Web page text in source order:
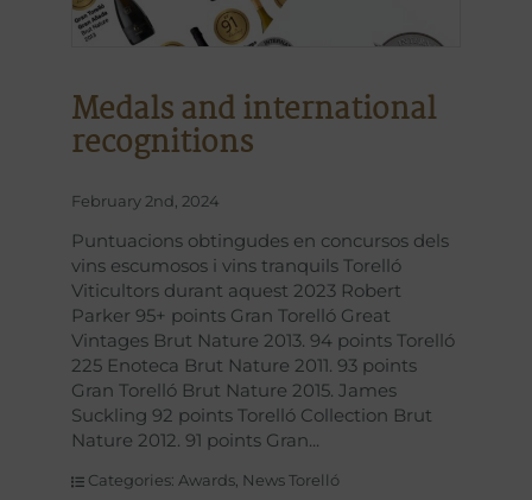
Medals and international
recognitions
February 2nd, 2024
Puntuacions obtingudes en concursos dels
vins escumosos i vins tranquils Torelló
Viticultors durant aquest 2023 Robert
Parker 95+ points Gran Torelló Great
Vintages Brut Nature 2013. 94 points Torelló
225 Enoteca Brut Nature 2011. 93 points
Gran Torelló Brut Nature 2015. James
Suckling 92 points Torelló Collection Brut
Nature 2012. 91 points Gran
Categories: Awards News Torelló